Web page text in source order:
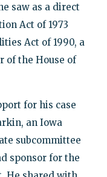
saw as a direct
Act of 1973
Act of 1990, a
of the House of
for his case
an Iowa
subcommittee
sponsor for the